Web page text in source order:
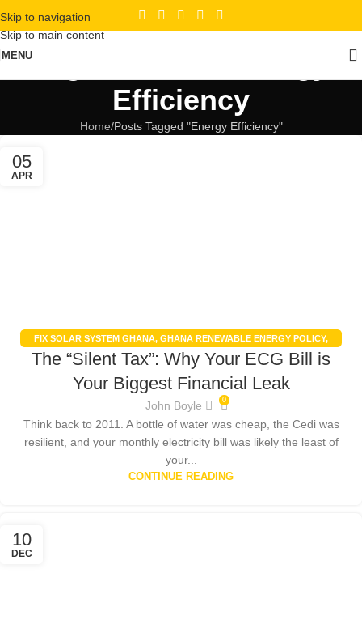
Skip to navigation
Skip to main content
MENU
Efficiency
Home Posts Tagged "Energy Efficiency"
05
APR
FIX SOLAR SYSTEM GHANA, GHANA RENEWABLE ENERGY POLICY,
GHANA SOLAR POWER INCENTIVES ,REDUCE ENERGY BILLS
TECHNOLOGY,SOLAR ENERGY,SOLAR ENERGY GHANA,SOLAR PANEL
ISSUES GHANA,SOLAR POWER GHANA
The “Silent Tax”: Why Your ECG Bill is
Your Biggest Financial Leak
John Boyle 0
Think back to 2011. A bottle of water was cheap, the Cedi was
resilient, and your monthly electricity bill was likely the least of
your...
CONTINUE READING
10
DEC